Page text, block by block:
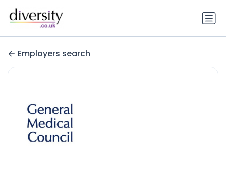
Employers search